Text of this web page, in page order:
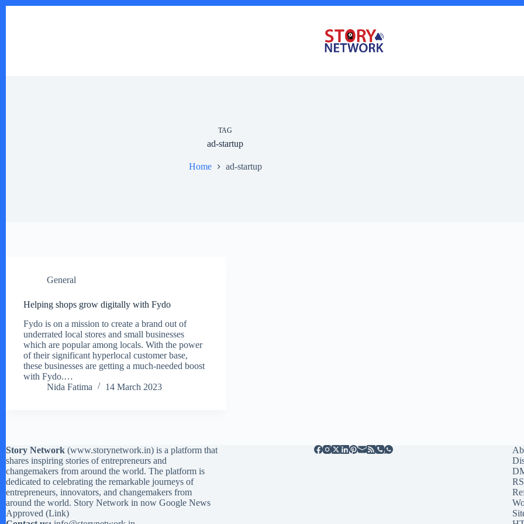
TAG
ad-startup
Home ad-startup
General
Helping shops grow digitally with Fydo
Fydo is on a mission to create a brand out of
underrated local stores and small businesses
which are popular among locals. With the power
of their significant hyperlocal customer base,
these businesses are getting a much-needed boost
with Fydo.…
Nida Fatima
14 March 2023
Story Network (www.storynetwork.in) is a platform that
shares inspiring stories of entrepreneurs and
changemakers from around the world. The platform is
dedicated to celebrating the remarkable journeys of
entrepreneurs, innovators, and changemakers from
around the world. Story Network in now Google News
Approved (Link)